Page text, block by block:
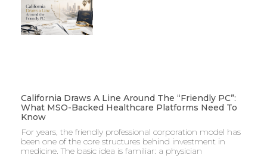
California Draws A Line Around The “Friendly PC”:
What MSO-Backed Healthcare Platforms Need To
Know
For years, the friendly professional corporation model has
been one of the core structures behind investment in
medicine. The basic idea is familiar: a physician